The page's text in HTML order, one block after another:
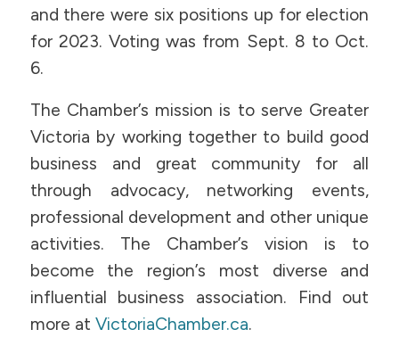
and there were six positions up for election
for 2023. Voting was from Sept. 8 to Oct.
6.
The Chamber’s mission is to serve Greater
Victoria by working together to build good
business and great community for all
through advocacy, networking events,
professional development and other unique
activities. The Chamber’s vision is to
become the region’s most diverse and
influential business association. Find out
more at VictoriaChamber.ca.